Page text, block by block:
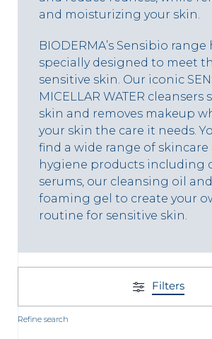
Arabic
and moisturizing your skin.
BIODERMA’s Sensibio range
specially designed to meet
sensitive skin. Our iconic
MICELLAR WATER cleansers
skin and removes makeup
your skin the care it needs.
find a wide range of skincare
hygiene products including
serums, our cleansing oil
foaming gel to create your
routine for sensitive skin.
Filters
Refine search